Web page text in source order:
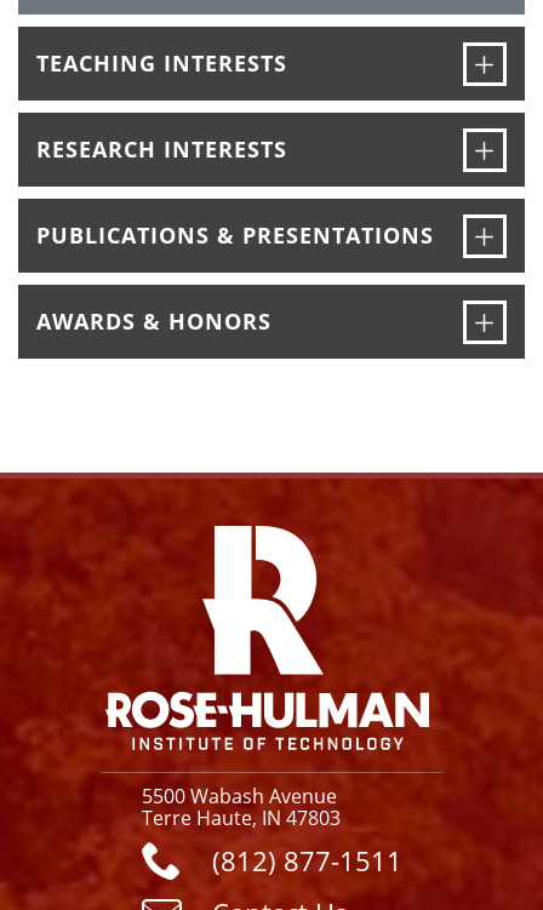
TEACHING INTERESTS
RESEARCH INTERESTS
PUBLICATIONS & PRESENTATIONS
AWARDS & HONORS
5500 Wabash Avenue
Terre Haute, IN 47803
(812) 877-1511
FacebookInstagram